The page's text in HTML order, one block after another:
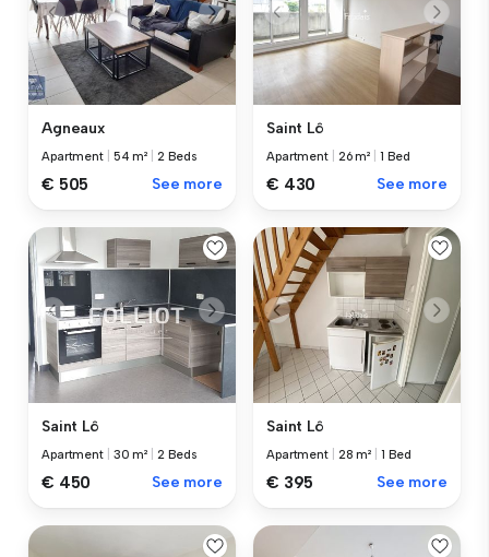
Agneaux
Apartment 54 m² 2 Beds
€ 505 See more
Saint Lô
Apartment 26 m² 1 Bed
€ 430 See more
Saint Lô
Apartment 30 m² 2 Beds
€ 450 See more
Saint Lô
Apartment 28 m² 1 Bed
€ 395 See more